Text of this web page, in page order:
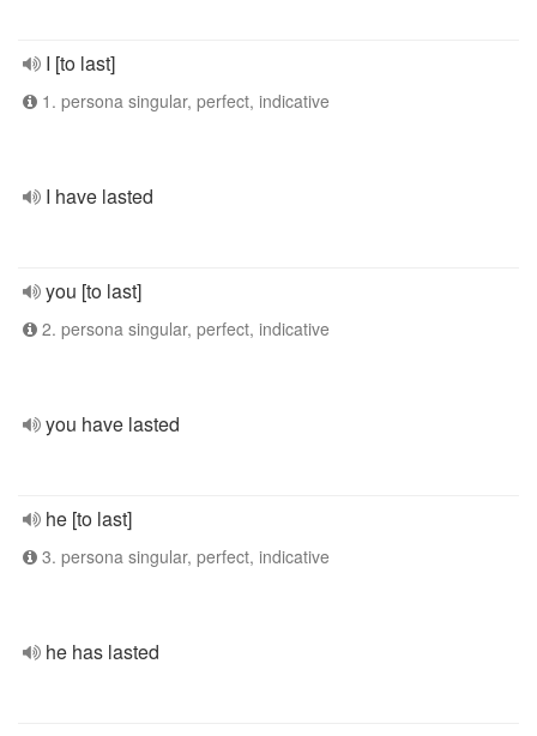
I [to last]
1. persona singular, perfect, indicative
I have lasted
you [to last]
2. persona singular, perfect, indicative
you have lasted
he [to last]
3. persona singular, perfect, indicative
he has lasted